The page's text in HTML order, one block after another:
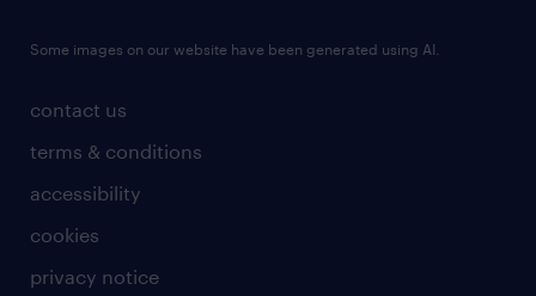
contact us
terms & conditions
accessibility
cookies
privacy notice
Some images on our website have been generated using AI.